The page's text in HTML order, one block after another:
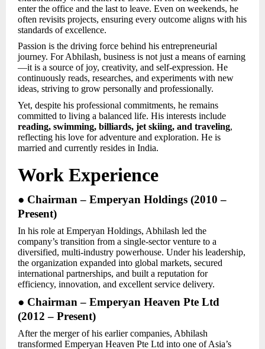
enter the office and the last to leave. Even on weekends, he
often revisits projects, ensuring every outcome aligns with his
standards of excellence.
Passion is the driving force behind his entrepreneurial
journey. For Abhilash, business is not just a means of earning
—it is a source of joy, creativity, and self-expression. He
continuously reads, researches, and experiments with new
ideas, striving to grow personally and professionally.
Yet, despite his professional commitments, he remains
committed to living a balanced life. His interests include
reading, swimming, billiards, jet skiing, and traveling,
reflecting his love for adventure and exploration. He is
married and currently resides in India.
Work Experience
● Chairman – Emperyan Holdings (2010 –
Present)
In his role at Emperyan Holdings, Abhilash led the
company’s transition from a single-sector venture to a
diversified, multi-industry powerhouse. Under his leadership,
the organization expanded into global markets, secured
international partnerships, and built a reputation for
efficiency, innovation, and excellent service delivery.
● Chairman – Emperyan Heaven Pte Ltd
(2012 – Present)
After the merger of his earlier companies, Abhilash
transformed Emperyan Heaven Pte Ltd into one of Asia’s